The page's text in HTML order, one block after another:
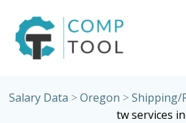
Salary Data >Oregon >Shipping/
tw services